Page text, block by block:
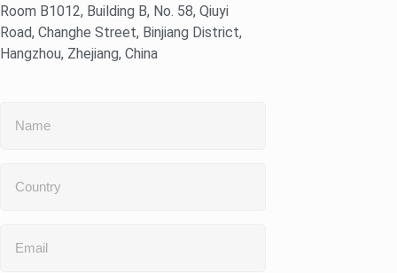
Room B1012, Building B, No. 58, Qiuyi
Road, Changhe Street, Binjiang District,
Hangzhou, Zhejiang, China